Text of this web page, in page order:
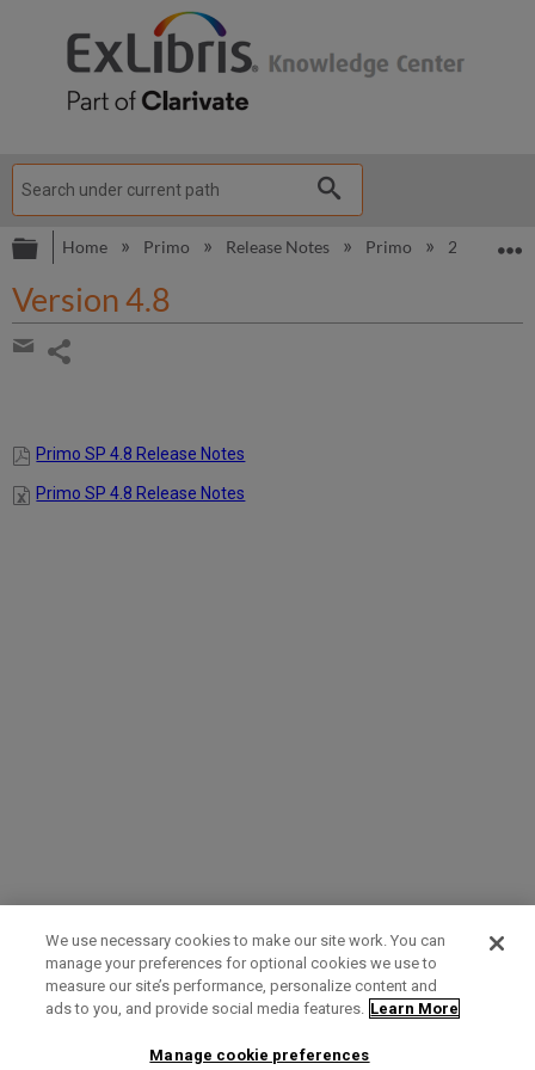
Expand/collapse global hierarchy
Home Primo Release Notes Primo 2014
Version 4.8
Share
emailPrimo SP 4.8 Release Notes
Primo SP 4.8 Release Notes
Term of Use Privacy Policy Contact Us
We use necessary cookies to make our site work. You can
manage your preferences for optional cookies we use to
measure our site’s performance, personalize content and
ads to you, and provide social media features. Learn More
Manage cookie preferences